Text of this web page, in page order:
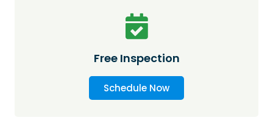
Free Inspection
Schedule Now